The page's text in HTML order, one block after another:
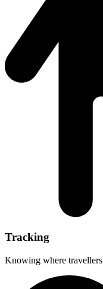
Tracking
Knowing where